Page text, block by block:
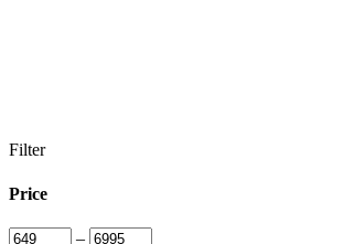
Filter
Price
–